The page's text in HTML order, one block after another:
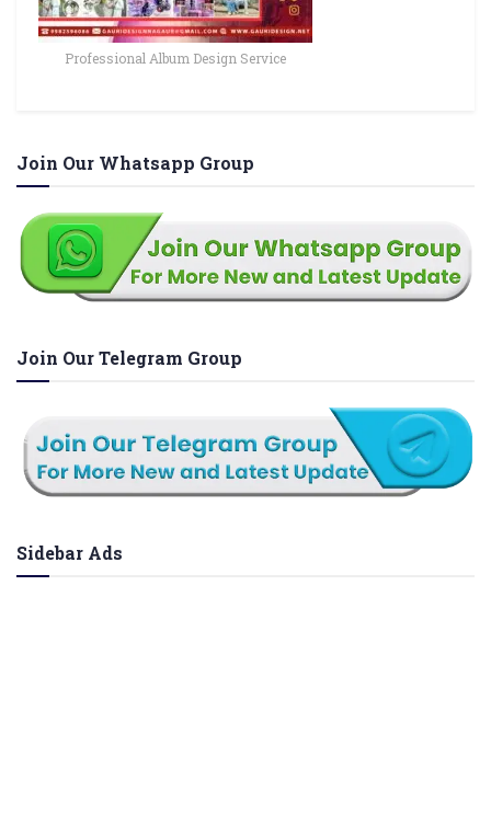
Professional Album Design Service
Join Our Whatsapp Group
Join Our Telegram Group
Sidebar Ads